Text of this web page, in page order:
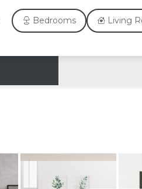
Bedrooms Living